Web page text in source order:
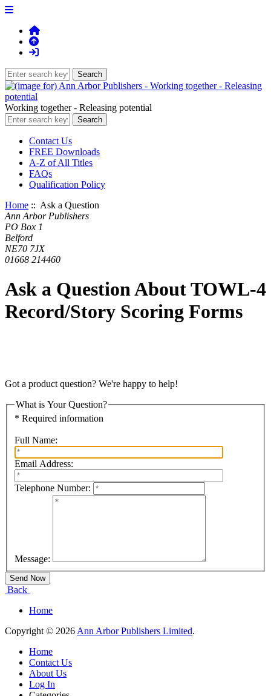
Working together - Releasing potential
Contact Us
FREE Downloads
A-Z of All Titles
FAQs
Qualification Policy
Home :: Ask a Question
Ann Arbor Publishers
PO Box 1
Belford
NE70 7JX
01668 214460
Ask a Question About TOWL-4
Record/Story Scoring Forms
Got a product question? We're happy to help!
What is Your Question?
* Required information
Full Name:
Email Address:
Telephone Number:
Message:
Back
Home
Copyright © 2026Ann Arbor Publishers Limited.
Home
Contact Us
About Us
Log In